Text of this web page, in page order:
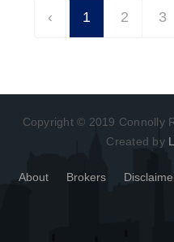
‹ 1 2 3
Copyright © 2019 Connolly
Created by
About Brokers